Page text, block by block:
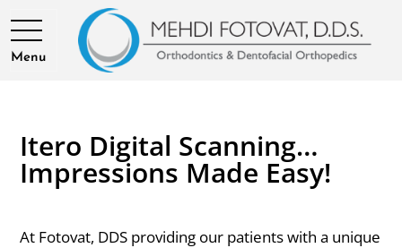
Menu
Itero Digital Scanning…
Impressions Made Easy!
At Fotovat, DDS providing our patients with a unique